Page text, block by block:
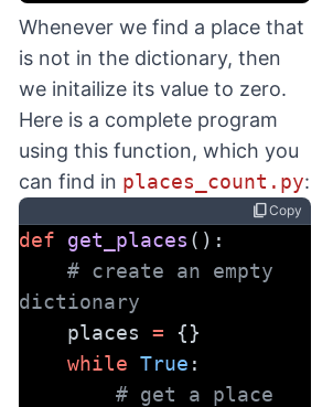
Whenever we find a place that
is not in the dictionary, then
we initailize its value to zero.
Here is a complete program
using this function, which you
can find in places_count.py:
content_copyCopy
def get_places ():
# create an empty
dictionary
    places
= {}
while True :
# get a place